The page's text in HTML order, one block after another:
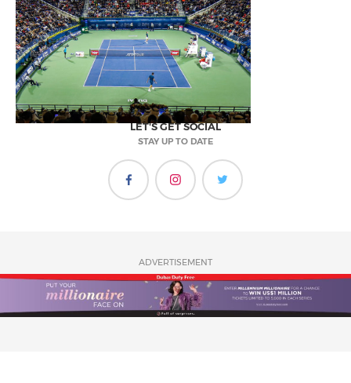
LET'S GET SOCIAL
STAY UP TO DATE
ADVERTISEMENT